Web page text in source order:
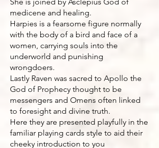
medicene and healing.
Harpies is a fearsome figure normally
with the body of a bird and face of a
women, carrying souls into the
underworld and punishing
wrongdoers.
Lastly Raven was sacred to Apollo the
God of Prophecy thought to be
messengers and Omens often linked
to foresight and divine truth.
Here they are presented playfully in the
familiar playing cards style to aid their
cheeky introduction to you